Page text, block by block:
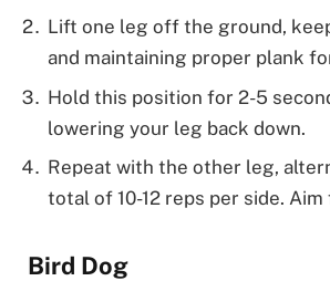
Lift one leg off the ground,
and maintaining proper plank
Hold this position for 2-5
lowering your leg back down.
Repeat with the other leg,
total of 10-12 reps per side.
Bird Dog